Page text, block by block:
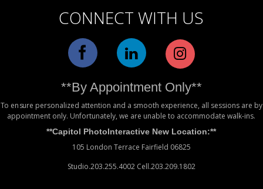
CONNECT WITH US
**By Appointment Only**
To ensure personalized attention and a smooth experience, all sessions are by
appointment only. Unfortunately, we are unable to accommodate walk-ins.
**Capitol PhotoInteractive New Location:**
105 London Terrace Fairfield 06825
Studio.203.255.4002 Cell.203.209.1802